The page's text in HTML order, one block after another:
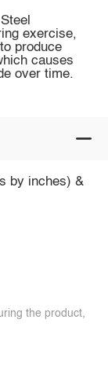
exercise,
produce
causes
over time.
by inches) &
the product,